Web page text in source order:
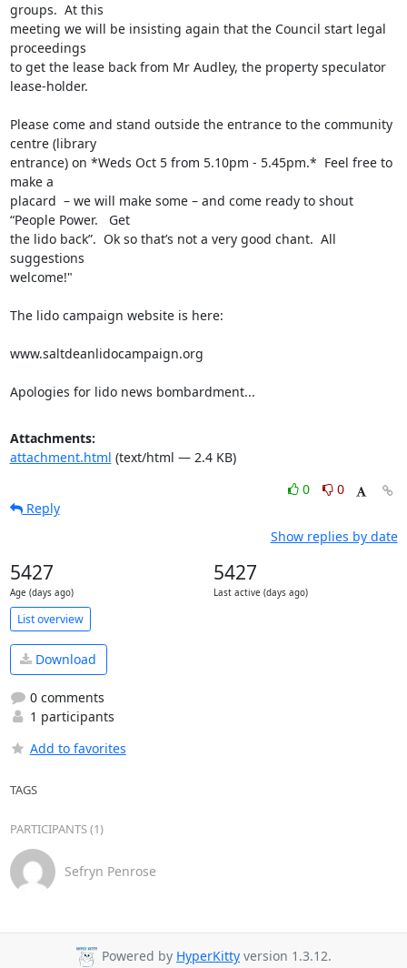
groups.  At this
meeting we will be insisting again that the Council start legal
proceedings
to get the lease back from Mr Audley, the property speculator
lease-holder.
Please come and stand outside the entrance to the community
centre (library
entrance) on *Weds Oct 5 from 5.10pm - 5.45pm.*  Feel free to
make a
placard  – we will make some – and come ready to shout
“People Power.   Get
the lido back”.  Ok so that’s not a very good chant.  All
suggestions
welcome!"
The lido campaign website is here:
www.saltdeanlidocampaign.org
Apologies for lido news bombardment...
Attachments:
attachment.html (text/html — 2.4 KB)
0
0
Reply
Show replies by date
5427
Age (days ago)
5427
Last active (days ago)
List overview
Download
0 comments
1 participants
Add to favorites
TAGS
PARTICIPANTS (1)
Sefryn Penrose
Powered by HyperKitty version 1.3.12.